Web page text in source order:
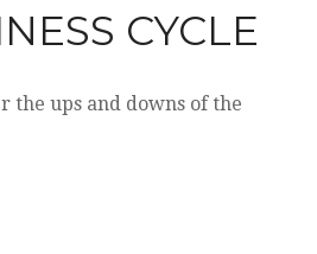
CYCLE
the ups and downs of the